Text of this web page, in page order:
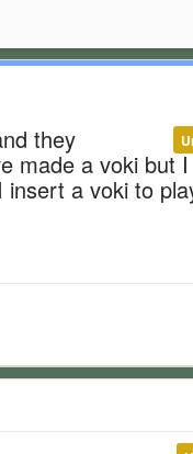
they
made a voki but
a voki to